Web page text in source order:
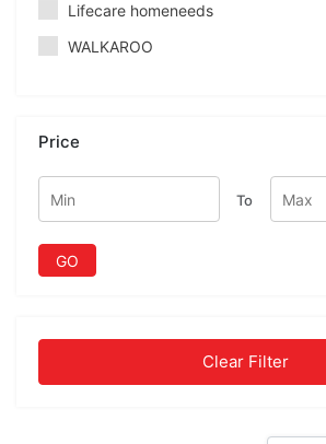
Lifecare homeneeds
WALKAROO
Price
To
GO
Clear Filter